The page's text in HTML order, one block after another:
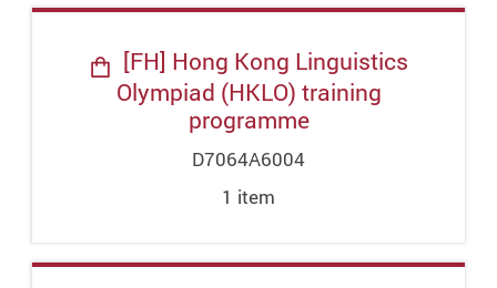
[FH] Hong Kong Linguistics
Olympiad (HKLO) training
programme
D7064A6004
1 item